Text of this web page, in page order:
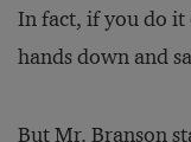
In fact, if you do it
hands down and
But Mr. Branson